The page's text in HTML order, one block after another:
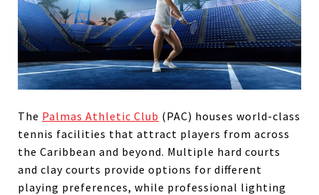
The Palmas Athletic Club (PAC) houses world-class
tennis facilities that attract players from across
the Caribbean and beyond. Multiple hard courts
and clay courts provide options for different
playing preferences, while professional lighting